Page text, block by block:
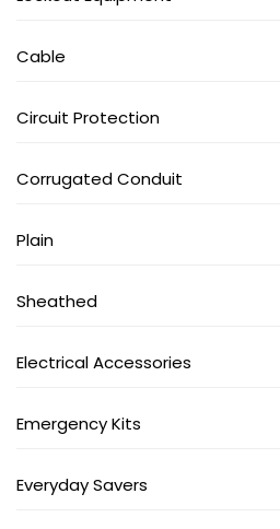
Cable
Circuit Protection
Corrugated Conduit
Plain
Sheathed
Electrical Accessories
Emergency Kits
Everyday Savers